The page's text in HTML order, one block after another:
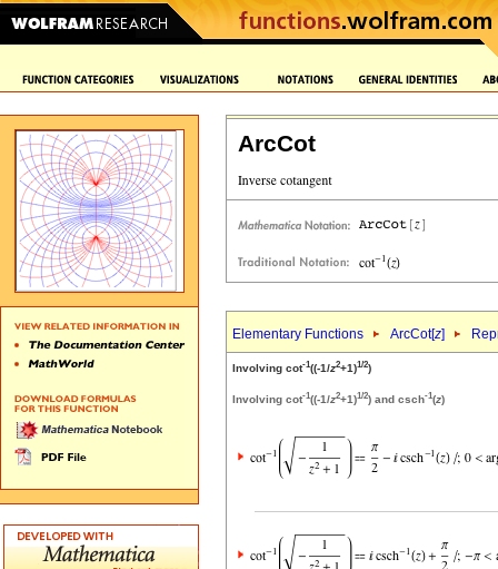
ArcCot
Elementary Functions ArcCot[z]
Involving cot-1((-1/z2+1)1/2)
Involving cot-1((-1/z2+1)1/2) and csch-1(z)